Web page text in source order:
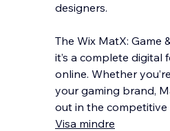
designers.
The Wix MatX: Game
it’s a complete
online. Whether
your gaming brand,
out in the competitive
Visa mindre